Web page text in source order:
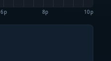
6p 8p 10p